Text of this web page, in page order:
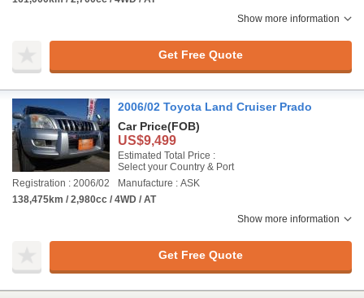
Show more information
Get Free Quote
2006/02 Toyota Land Cruiser Prado
Car Price(FOB)
US$9,499
Estimated Total Price :
Select your Country & Port
Registration : 2006/02
Manufacture : ASK
138,475km / 2,980cc / 4WD / AT
Show more information
Get Free Quote